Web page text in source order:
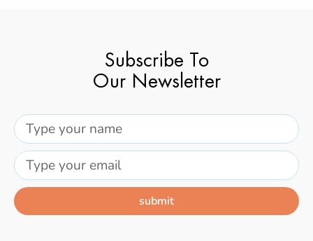
Subscribe To
Our Newsletter
submit